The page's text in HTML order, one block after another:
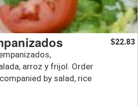
arroz y frijol. Order
by salad, rice
$22.83